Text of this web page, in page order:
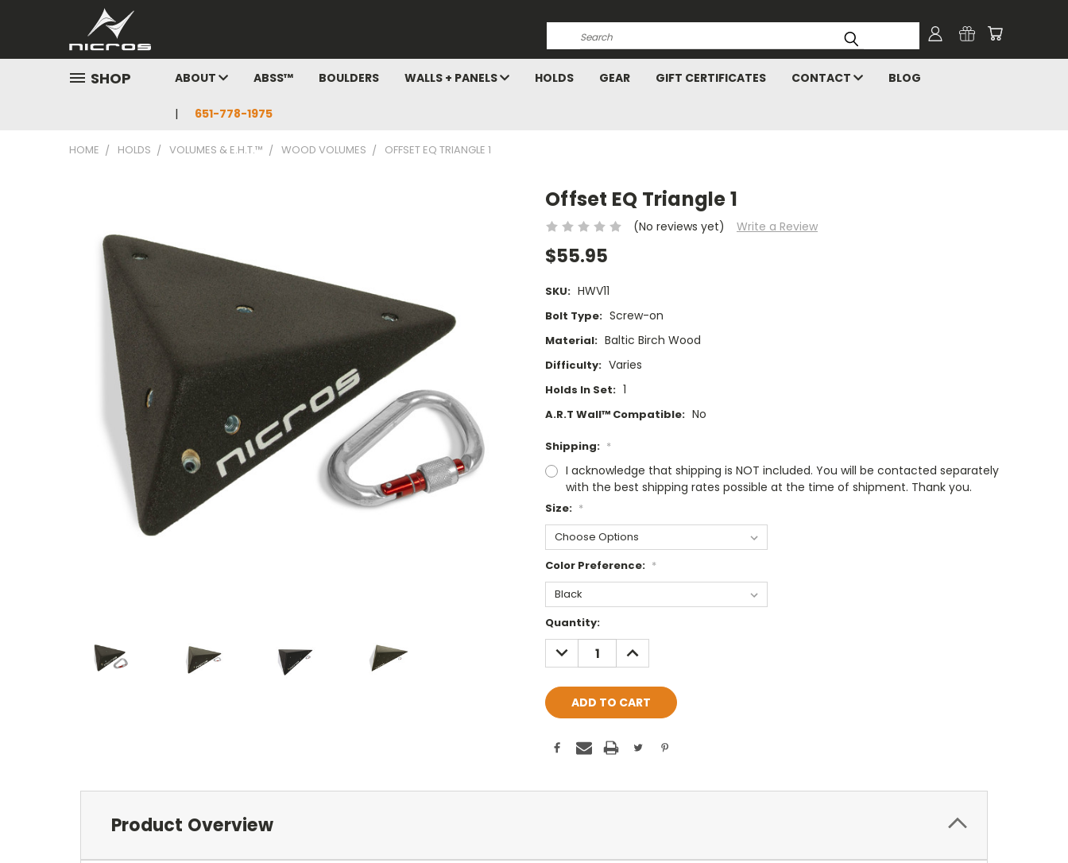
Search
SHOP ABOUT ABSS™ BOULDERS WALLS + PANELS HOLDS GEAR GIFT CERTIFICATES CONTACT BLOG
651-778-1975
HOME HOLDS VOLUMES & E.H.T.™ WOOD VOLUMES OFFSET EQ TRIANGLE 1
Offset EQ Triangle 1
(No reviews yet) Write a Review
$55.95
SKU: HWV11
Bolt Type: Screw-on
Material: Baltic Birch Wood
Difficulty: Varies
Holds In Set: 1
A.R.T Wall™ Compatible: No
Shipping: *
I acknowledge that shipping is NOT included. You will be contacted separately
with the best shipping rates possible at the time of shipment. Thank you.
Size: *
Color Preference: *
Current
Stock:
Quantity:
DECREASE
QUANTITY:
INCREASE
QUANTITY:
Product Overview